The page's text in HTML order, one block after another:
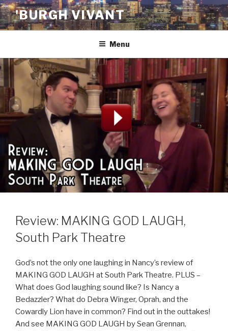
Skip
to
content
'BURGH VIVANT
Menu
Review: MAKING GOD LAUGH,
South Park Theatre
God’s not the only one laughing in Nancy’s review of
MAKING GOD LAUGH at South Park Theatre. PLUS –
What does God laughing sound like? Is Nancy a
Bedazzler? What do Debra Winger, Oprah, and the
Cowardly Lion have in common? Find out in the outtakes!
And see MAKING GOD LAUGH by Sean Grennan,